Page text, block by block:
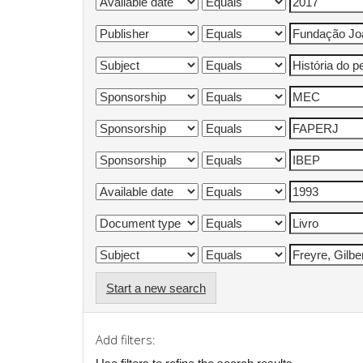
Start a new search
Add filters: